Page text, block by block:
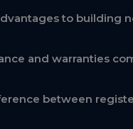
to building
and warranties
between